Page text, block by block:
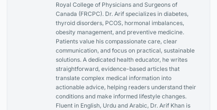
Royal College of Physicians and Surgeons of
Canada (FRCPC). Dr. Arif specializes in diabetes,
thyroid disorders, PCOS, hormonal imbalances,
obesity management, and preventive medicine.
Patients value his compassionate care, clear
communication, and focus on practical, sustainable
solutions. A dedicated health educator, he writes
straightforward, evidence-based articles that
translate complex medical information into
actionable advice, helping readers understand their
conditions and make informed lifestyle changes.
Fluent in English, Urdu and Arabic, Dr. Arif Khan is